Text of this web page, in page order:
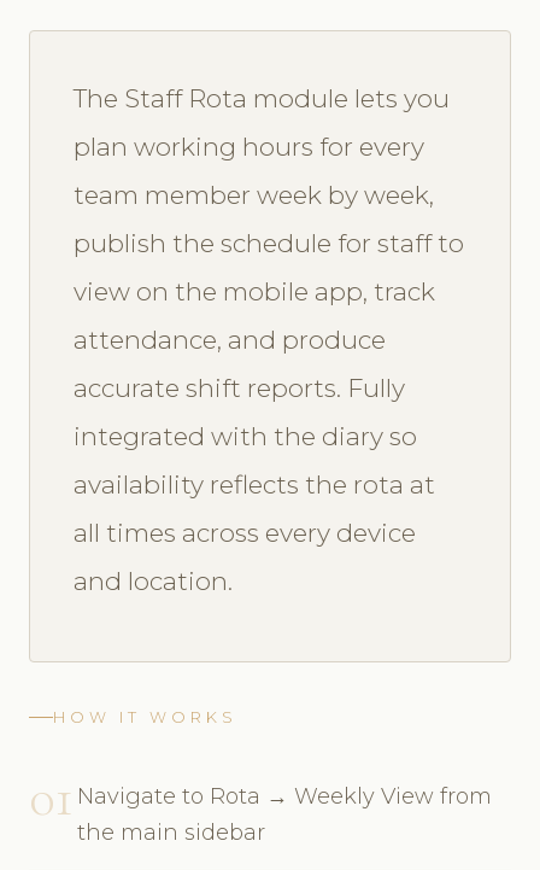
The Staff Rota module lets you
plan working hours for every
team member week by week,
publish the schedule for staff to
view on the mobile app, track
attendance, and produce
accurate shift reports. Fully
integrated with the diary so
availability reflects the rota at
all times across every device
and location.
HOW IT WORKS
01 Navigate to Rota → Weekly View from
the main sidebar